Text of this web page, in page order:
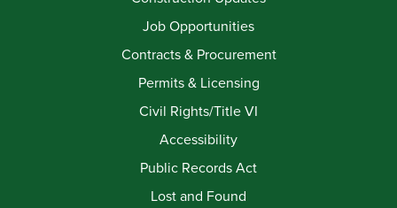
Job Opportunities
Contracts & Procurement
Permits & Licensing
Civil Rights/Title VI
Accessibility
Public Records Act
Lost and Found